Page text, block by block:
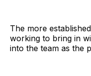
The more
working to bring in
into the team as the